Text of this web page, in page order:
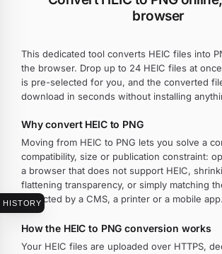
HISTORY
browser
This dedicated tool converts HEIC files into
the browser. Drop up to 24 HEIC files at
is pre-selected for you, and the converted
download in seconds without installing
Why convert HEIC to PNG
Moving from HEIC to PNG lets you solve a
compatibility, size or publication constraint:
a browser that does not support HEIC,
flattening transparency, or simply matching
expected by a CMS, a printer or a mobile app.
How the HEIC to PNG conversion works
Your HEIC files are uploaded over HTTPS,